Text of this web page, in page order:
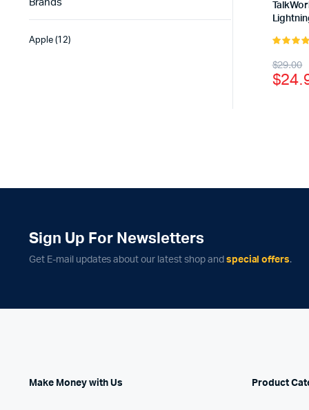
of 5
$29.00
price
$
price
Brands
Apple (12)
Sign Up For Newsletters
Get E-mail updates about our latest shop and special offers.
Make Money with Us Product